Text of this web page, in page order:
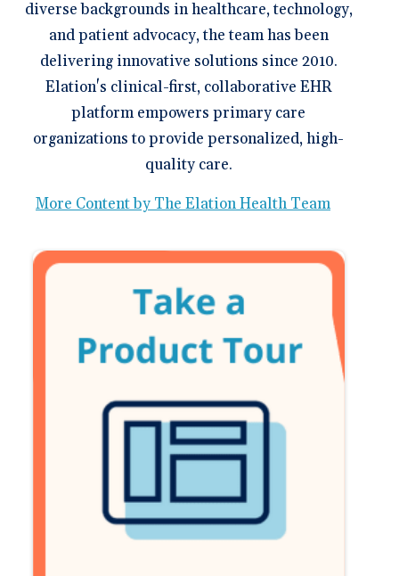
diverse backgrounds in healthcare, technology,
and patient advocacy, the team has been
delivering innovative solutions since 2010.
Elation's clinical-first, collaborative EHR
platform empowers primary care
organizations to provide personalized, high-
quality care.
More Content by The Elation Health Team